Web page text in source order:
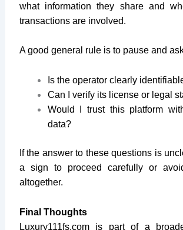
what information they share and
transactions are involved.
A good general rule is to pause and
Is the operator clearly
Can I verify its license or legal
Would I trust this platform
data?
If the answer to these questions is
a sign to proceed carefully or
altogether.
Final Thoughts
Luxury111fs.comis part of a